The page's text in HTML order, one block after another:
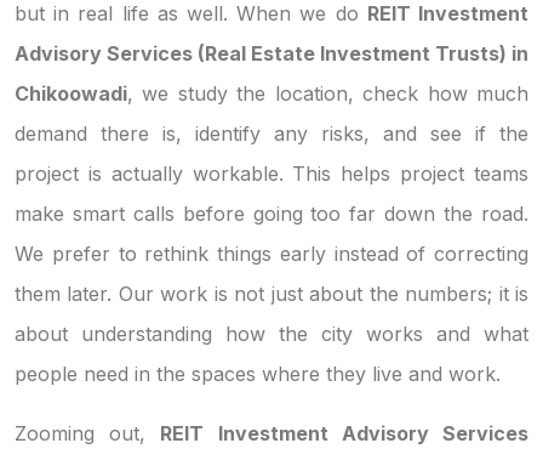
but in real life as well. When we do REIT Investment
Advisory Services (Real Estate Investment Trusts) in
Chikoowadi, we study the location, check how much
demand there is, identify any risks, and see if the
project is actually workable. This helps project teams
make smart calls before going too far down the road.
We prefer to rethink things early instead of correcting
them later. Our work is not just about the numbers; it is
about understanding how the city works and what
people need in the spaces where they live and work.
Zooming out, REIT Investment Advisory Services